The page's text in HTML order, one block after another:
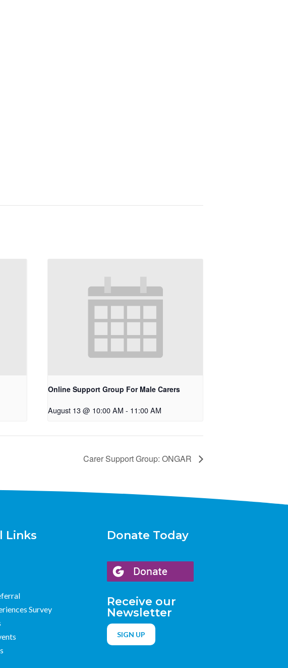
Online Support Group For Male Carers
August 13 @ 10:00 AM - 11:00 AM
Carer Support Group: ONGAR
Links
Survey
Donate Today
Receive our
Newsletter
SIGN UP